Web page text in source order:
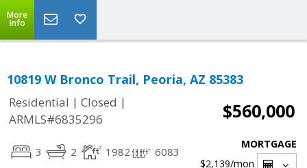
More
Info
10819 W Bronco Trail, Peoria, AZ 85383
Residential | Closed |
ARMLS#6835296
$560,000
3 2 1982 6083
MORTGAGE
$2,139/mon